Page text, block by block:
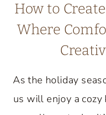
How to
Where
As the holiday
us will enjoy a cozy